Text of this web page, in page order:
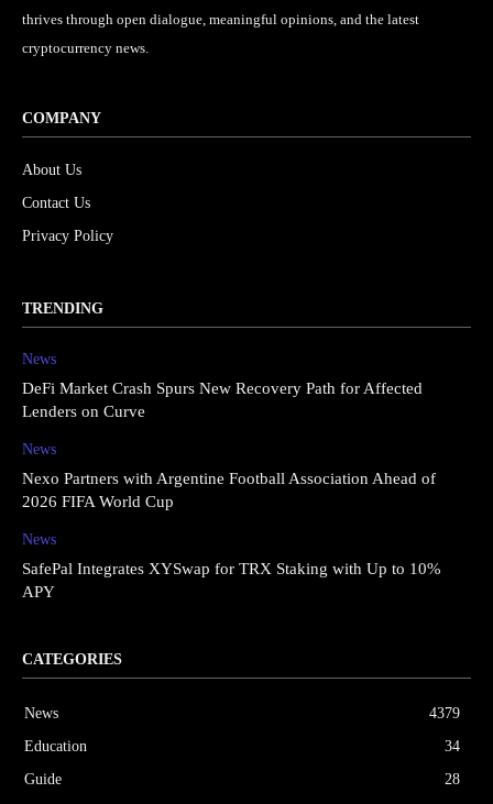
thrives through open dialogue, meaningful opinions, and the latest
cryptocurrency news.
COMPANY
About Us
Contact Us
Privacy Policy
TRENDING
News
DeFi Market Crash Spurs New Recovery Path for Affected
Lenders on Curve
News
Nexo Partners with Argentine Football Association Ahead of
2026 FIFA World Cup
News
SafePal Integrates XYSwap for TRX Staking with Up to 10%
APY
CATEGORIES
News
4379
Education
34
Guide
28